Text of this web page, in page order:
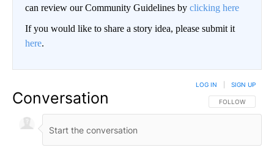
can review our Community Guidelines by clicking here
If you would like to share a story idea, please submit it
here.
Conversation FOLLOW THIS
FOLLOW
LOG IN SIGN UP